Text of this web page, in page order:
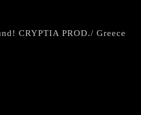
CRYPTIA PROD./ Greece